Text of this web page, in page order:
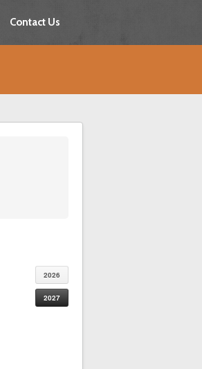
Contact Us
2026
2027